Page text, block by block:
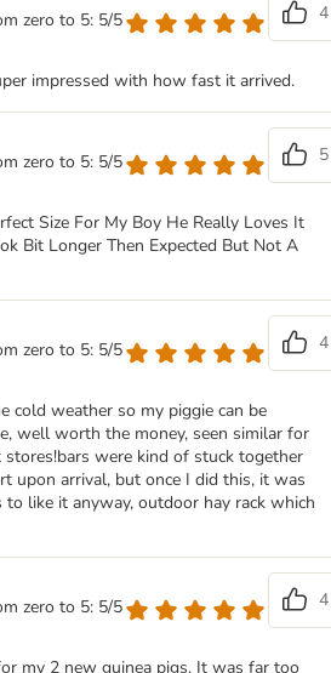
zero to 5: 5/5
4
impressed with how fast it arrived.
zero to 5: 5/5
5
Size For My Boy He Really Loves It
Bit Longer Then Expected But Not A
zero to 5: 5/5
4
cold weather so my piggie can be
well worth the money, seen similar for
were kind of stuck together
upon arrival, but once I did this, it was
to like it anyway, outdoor hay rack which
zero to 5: 5/5
4
my 2 new guinea pigs. It was far too